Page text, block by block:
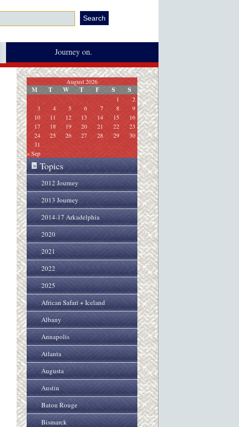
Journey on.
August 2026
M T W T F S S
1
2
3
4 5 6 7 8
9
10
11 12 13 14 15
16
17
18 19 20 21 22
23
24
25 26 27 28 29
30
31
« Sep
» Topics
2012 Journey
2013 Journey
2014-17 Arkadelphia
2020
2021
2022
2025
African Safari + Iceland
Albany
Annapolis
Atlanta
Augusta
Austin
Baton Rouge
Bismarck